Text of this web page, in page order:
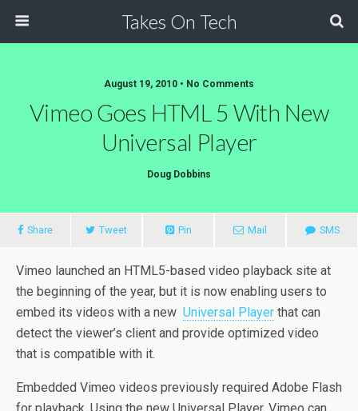
Takes On Tech
August 19, 2010 • No Comments
Vimeo Goes HTML 5 With New
Universal Player
Doug Dobbins
Share Tweet Pin Mail SMS
Vimeo launched an HTML5-based video playback site at
the beginning of the year, but it is now enabling users to
embed its videos with a new Universal Player that can
detect the viewer’s client and provide optimized video
that is compatible with it.
Embedded Vimeo videos previously required Adobe Flash